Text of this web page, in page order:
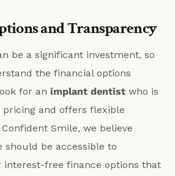
and Transparency
be a significant investment, so
the financial options
for animplant dentist who is
and offers flexible
Smile, we believe
should be accessible to
interest-free finance options that